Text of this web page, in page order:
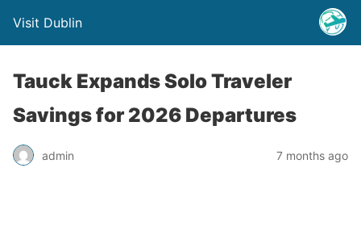
Visit Dublin
Tauck Expands Solo Traveler
Savings for 2026 Departures
admin 7 months ago